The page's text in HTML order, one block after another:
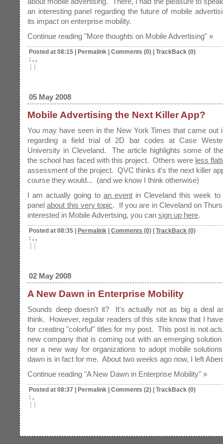
an interesting panel regarding the future of mobile
its impact on enterprise mobility.
Continue reading "More thoughts on Mobile Advertising" »
Posted at 08:15 Permalink Comments (0)
TrackBack (0)
: , ,
| |
05 May 2008
Mobile Advertising the Next Killer App?
You may have seen in the New York Times that came out
regarding a field trial of 2D bar codes at Case
University in Cleveland. The article highlights some of
the school has faced with this project. Others were less
assessment of the project. QVC thinks it's the next killer
course they would... (and we know I think otherwise)
I am actually going to an eventin Cleveland this week to
panelabout this very topic. If you are in Cleveland on
interested in Mobile Advertsing, you can sign up here.
Posted at 08:35 Permalink Comments (0)
TrackBack (0)
: , ,
| |
02 May 2008
A New Dawn in Enterprise Mobility
Sounds deep doesn't it? It's actually not as big a deal
think. However, regular readers of this site know that I
for creating "colorful" titles for my post. This post is not
new company that is coming out with an emerging
nor a new way for organizations to adopt mobile
dawn is in fact for me. About two weeks ago now, I left
Continue reading "A New Dawn in Enterprise Mobility" »
Posted at 08:37 Permalink Comments (2)
TrackBack (0)
: ,
| |